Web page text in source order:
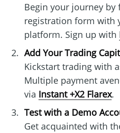
Begin your journey
registration form with
platform. Sign up with
Add Your Trading
Kickstart trading with
Multiple payment
via Instant +X2 Flarex.
Test with a Demo
Get acquainted with